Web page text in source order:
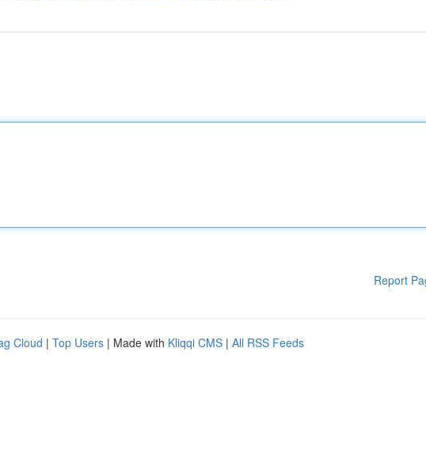
Report
Cloud | Top Users | Made with Kliqqi CMS | All RSS Feeds